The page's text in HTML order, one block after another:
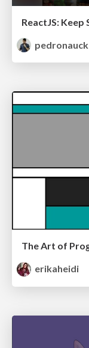
pedronauck
The Art of
erikaheidi